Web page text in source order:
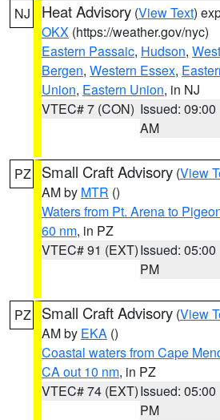
NJ Heat Advisory (View Text)
OKX (https://weather.gov/nyc)
Eastern Passaic, Hudson,
Bergen, Western Essex,
Union, Eastern Union, in NJ
VTEC# 7 (CON) Issued: 09:00
AM
PZ Small Craft Advisory (View
AM by MTR ()
Waters from Pt. Arena to
60 nm, in PZ
VTEC# 91 (EXT)Issued: 05:00
PM
PZ Small Craft Advisory (View
AM by EKA ()
Coastal waters from Cape
CA out 10 nm, in PZ
VTEC# 74 (EXT)Issued: 05:00
PM